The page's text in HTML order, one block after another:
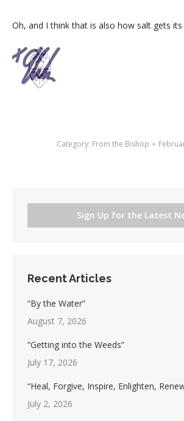
Oh, and I think that is also how salt gets its
Category: From the Bishop
Sign Up for the Latest
Recent Articles
“By the Water”
August 7, 2026
“Getting into the Weeds”
July 17, 2026
“Heal, Forgive, Inspire, Enlighten,
July 2, 2026